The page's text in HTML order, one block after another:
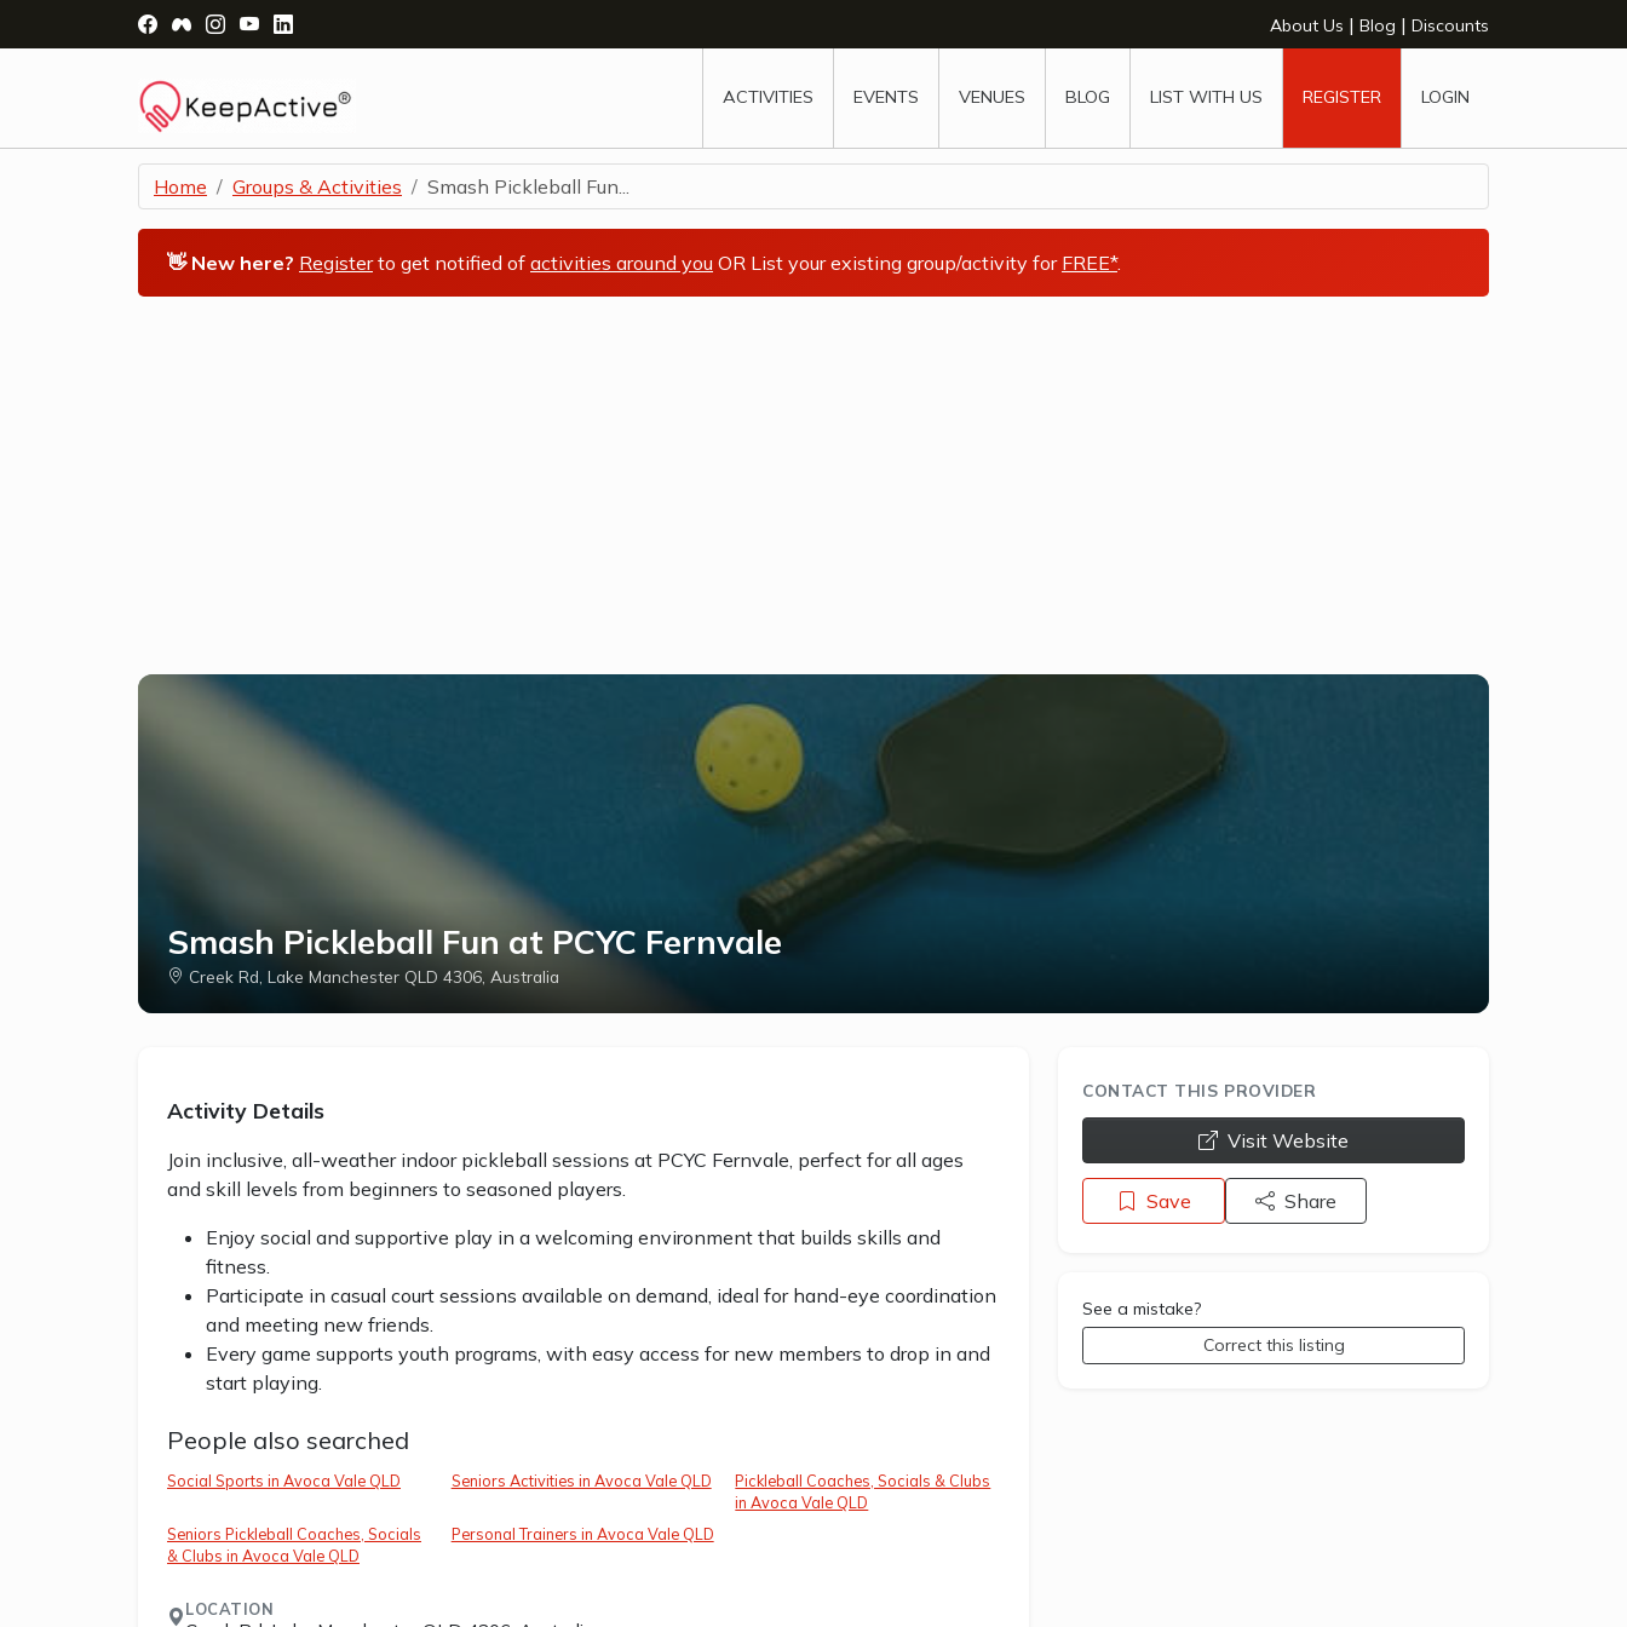
Visit Facebook Page - opens a new window
Visit Facebook Group - opens a new window
Visit Instagram Page - opens a new window
Visit YouTube Page - opens a new window About Us | Blog | Discounts
ACTIVITIES EVENTS VENUES BLOG LIST WITH US REGISTER LOGIN
Home Groups & Activities Smash Pickleball Fun...
👋 New here? Registerto get notified of activities around you OR List your existing group/activity for FREE*.
Smash Pickleball Fun at PCYC Fernvale
Creek Rd, Lake Manchester QLD 4306, Australia
Activity Details
Join inclusive, all-weather indoor pickleball sessions at PCYC Fernvale, perfect for all ages
and skill levels from beginners to seasoned players.
Enjoy social and supportive play in a welcoming environment that builds skills and
fitness.
Participate in casual court sessions available on demand, ideal for hand-eye coordination
and meeting new friends.
Every game supports youth programs, with easy access for new members to drop in and
start playing.
People also searched
Social Sports in Avoca Vale QLD Seniors Activities in Avoca Vale QLD
Pickleball Coaches, Socials & Clubs
in Avoca Vale QLD
Seniors Pickleball Coaches, Socials
& Clubs in Avoca Vale QLD
Personal Trainers in Avoca Vale QLD
LOCATION
CONTACT THIS PROVIDER
opens a new window
Visit Website
Save Share
See a mistake?
Correct this listing